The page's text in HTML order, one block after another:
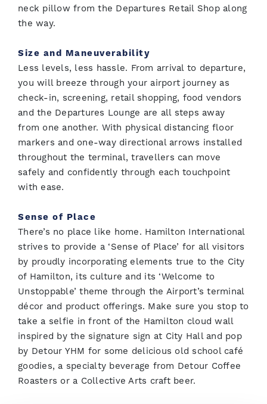
neck pillow from the Departures Retail Shop along
the way.
Size and Maneuverability
Less levels, less hassle. From arrival to departure,
you will breeze through your airport journey as
check-in, screening, retail shopping, food vendors
and the Departures Lounge are all steps away
from one another. With physical distancing floor
markers and one-way directional arrows installed
throughout the terminal, travellers can move
safely and confidently through each touchpoint
with ease.
Sense of Place
There’s no place like home. Hamilton International
strives to provide a ‘Sense of Place’ for all visitors
by proudly incorporating elements true to the City
of Hamilton, its culture and its ‘Welcome to
Unstoppable’ theme through the Airport’s terminal
décor and product offerings. Make sure you stop to
take a selfie in front of the Hamilton cloud wall
inspired by the signature sign at City Hall and pop
by Detour YHM for some delicious old school café
goodies, a specialty beverage from Detour Coffee
Roasters or a Collective Arts craft beer.